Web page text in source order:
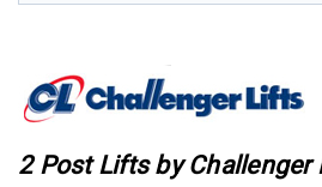
2 Post Lifts by Challenger